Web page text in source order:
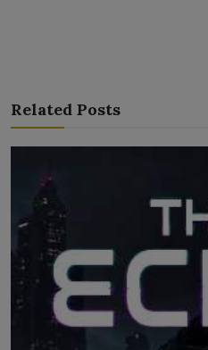
Related Posts